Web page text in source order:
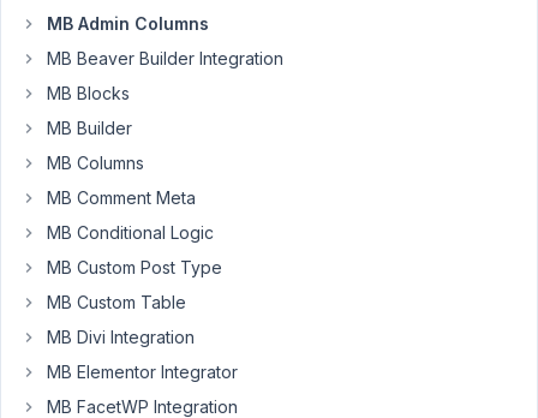
February
11, 2026
PM
Ronny
Kreuzberg
Participant
Hi
Meta
Box
MB Admin Columns
MB Beaver Builder Integration
MB Blocks
MB Builder
MB Columns
MB Comment Meta
MB Conditional Logic
MB Custom Post Type
MB Custom Table
MB Divi Integration
MB Elementor Integrator
MB FacetWP Integration